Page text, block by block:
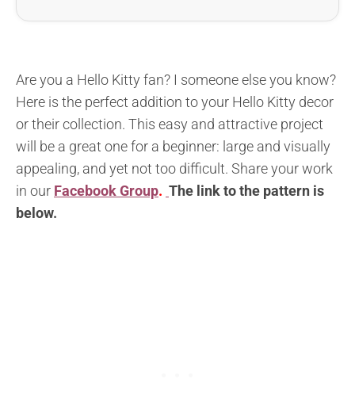
Are you a Hello Kitty fan? I someone else you know?
Here is the perfect addition to your Hello Kitty decor
or their collection. This easy and attractive project
will be a great one for a beginner: large and visually
appealing, and yet not too difficult. Share your work
in our Facebook Group. The link to the pattern is
below.